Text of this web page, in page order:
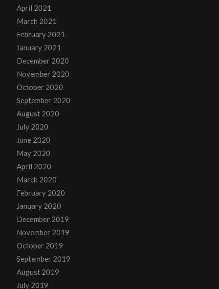
April 2021
March 2021
February 2021
January 2021
December 2020
November 2020
October 2020
September 2020
August 2020
July 2020
June 2020
May 2020
April 2020
March 2020
February 2020
January 2020
December 2019
November 2019
October 2019
September 2019
August 2019
July 2019